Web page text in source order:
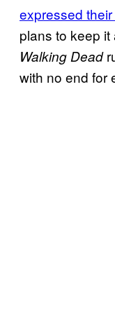
expressed
plans to keep
Walking Dead
with no end for